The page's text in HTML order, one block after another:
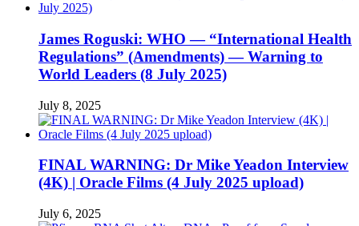
James Roguski: WHO — “International Health
Regulations” (Amendments) — Warning to
World Leaders (8 July 2025)
July 8, 2025
FINAL WARNING: Dr Mike Yeadon Interview
(4K) | Oracle Films (4 July 2025 upload)
July 6, 2025